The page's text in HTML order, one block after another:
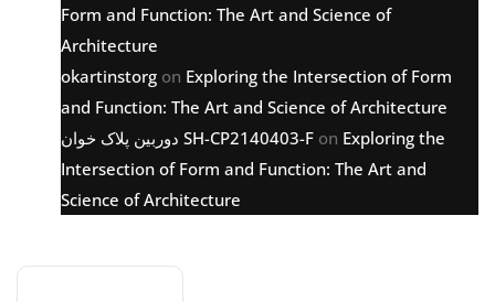
Form and Function: The Art and Science of
Architecture
okartinstorg on Exploring the Intersection of Form
and Function: The Art and Science of Architecture
دوربین پلاک خوان SH-CP2140403-F on Exploring the
Intersection of Form and Function: The Art and
Science of Architecture